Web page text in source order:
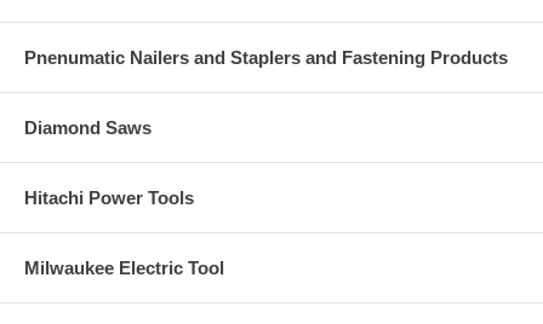
Pnenumatic Nailers and Staplers and Fastening Products
Diamond Saws
Hitachi Power Tools
Milwaukee Electric Tool